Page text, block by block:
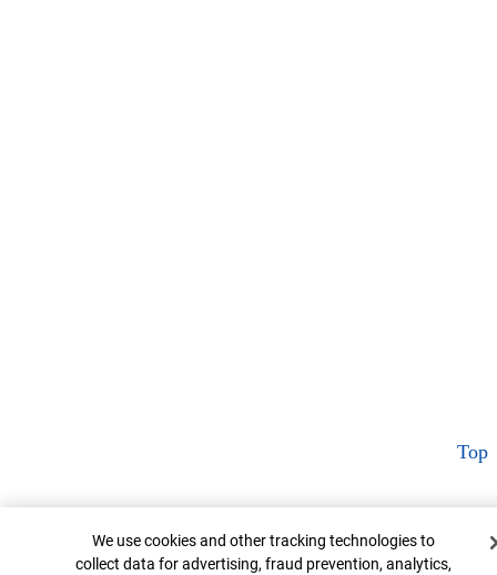
Top
Cookie Banner
We use cookies and other tracking technologies to
collect data for advertising, fraud prevention, analytics,